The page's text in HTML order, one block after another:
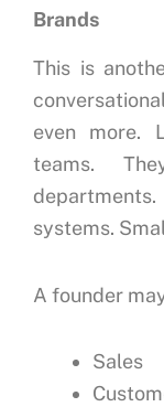
Brands
This is
even more.
teams.
departments.
systems.
A founder
Sales